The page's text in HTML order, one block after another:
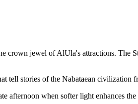
jewel of AlUla's attractions. The
tell stories of the Nabataean civilization
when softer light enhances